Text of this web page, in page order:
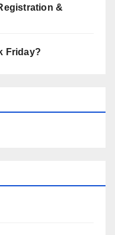
&
Friday?